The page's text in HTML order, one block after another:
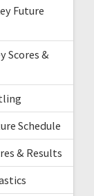
Future
Scores &
Schedule
& Results